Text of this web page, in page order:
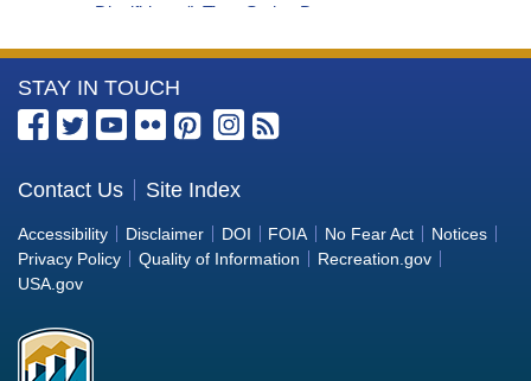
Disulfide ug/L Time Series Data
Folsom South Canal At Grantline Rd cis-1,2-
Dichloroethylene ug/L Time Series Data
Folsom South Canal At Grantline Rd
Folsom South Canal At Grantline Rd
Trichlorofluoromethane ug/L Time Series Data
Folsom South Canal At Grantline Rd
Hexachlorobutadiene ug/L Time Series Data
Folsom South Canal At Grantline Rd 2,4,6-
More
Information
the
Bureau
of
Reclamation
STAY IN TOUCH
Contact Us Site Index
Accessibility Disclaimer DOI FOIA No Fear Act
Notices
Privacy Policy
Quality of Information
Recreation.gov
USA.gov